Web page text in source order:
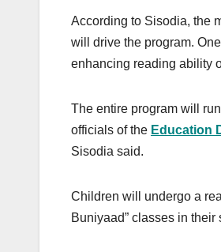
According to Sisodia, the
will drive the program.
enhancing reading ability
The entire program will
officials of the Education
Sisodia said.
Children will undergo a
Buniyaad” classes in their